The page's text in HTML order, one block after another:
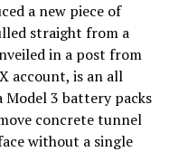
a new piece of
straight from a
in a post from
account, is an all
3 battery packs
concrete tunnel
without a single